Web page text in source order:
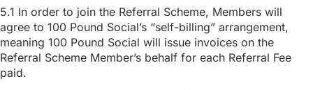
5.1 In order to join the Referral Scheme, Members will
agree to 100 Pound Social’s “self-billing” arrangement,
meaning 100 Pound Social will issue invoices on the
Referral Scheme Member’s behalf for each Referral Fee
paid.